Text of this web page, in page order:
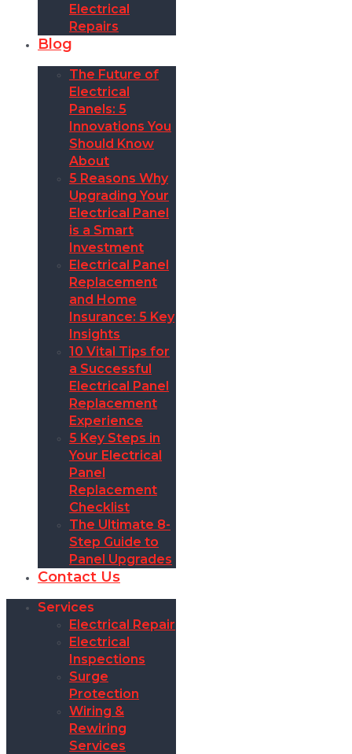
Electrical
Repairs
Blog
The Future of
Electrical
Panels: 5
Innovations You
Should Know
About
5 Reasons Why
Upgrading Your
Electrical Panel
is a Smart
Investment
Electrical Panel
Replacement
and Home
Insurance: 5 Key
Insights
10 Vital Tips for
a Successful
Electrical Panel
Replacement
Experience
5 Key Steps in
Your Electrical
Panel
Replacement
Checklist
The Ultimate 8-
Step Guide to
Panel Upgrades
Contact Us
Services
Electrical Repair
Electrical
Inspections
Surge
Protection
Wiring &
Rewiring
Services